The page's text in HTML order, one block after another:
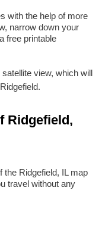
with the help of more
narrow down your
free printable
view, which will
Ridgefield,
the Ridgefield, IL map
travel without any